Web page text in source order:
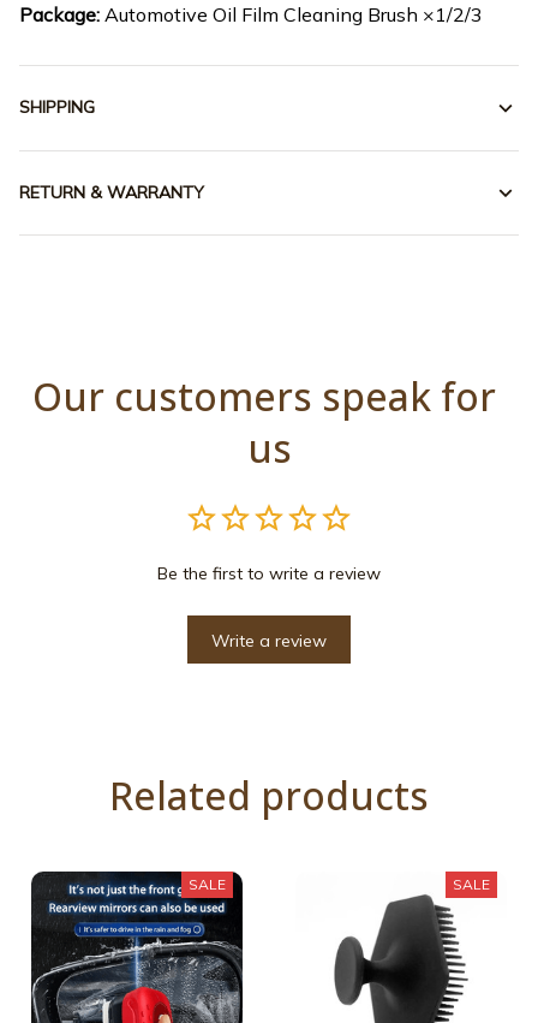
Package: Automotive Oil Film Cleaning Brush ×1/2/3
SHIPPING
RETURN & WARRANTY
Our customers speak for
us
Be the first to write a review
Write a review
Related products
SALE SALE